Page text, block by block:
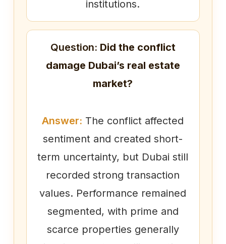
institutions.
Question: Did the conflict
damage Dubai’s real estate
market?
Answer: The conflict affected
sentiment and created short-
term uncertainty, but Dubai still
recorded strong transaction
values. Performance remained
segmented, with prime and
scarce properties generally